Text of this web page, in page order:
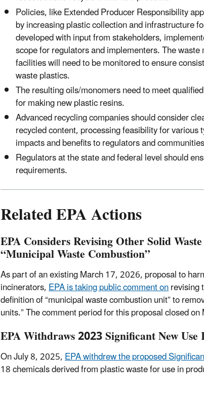
Policies, like Extended Producer Responsibility
by increasing plastic collection and infrastructure
developed with input from stakeholders,
scope for regulators and implementers. The
facilities will need to be monitored to ensure
waste plastics.
The resulting oils/monomers need to meet
for making new plastic resins.
Advanced recycling companies should consider
recycled content, processing feasibility for
impacts and benefits to regulators and
Regulators at the state and federal level should
requirements.
Related EPA Actions
EPA Considers Revising Other Solid
“Municipal Waste Combustion”
As part of an existing March 17, 2026, proposal to
incinerators,EPA is taking public comment onrevising
definition of “municipal waste combustion unit” to
units.”The comment period for this proposal closed
EPA Withdraws 2023 Significant New Use
On July 8, 2025,EPA withdrew the proposed
18 chemicals derived from plastic waste for use in